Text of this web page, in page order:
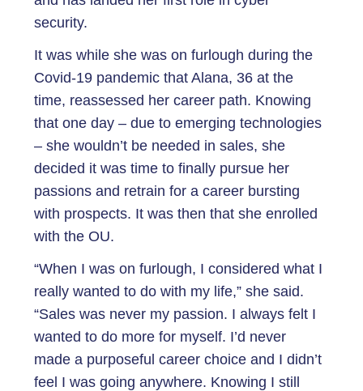
security.
It was while she was on furlough during the
Covid-19 pandemic that Alana, 36 at the
time, reassessed her career path. Knowing
that one day – due to emerging technologies
– she wouldn’t be needed in sales, she
decided it was time to finally pursue her
passions and retrain for a career bursting
with prospects. It was then that she enrolled
with the OU.
“When I was on furlough, I considered what I
really wanted to do with my life,” she said.
“Sales was never my passion. I always felt I
wanted to do more for myself. I’d never
made a purposeful career choice and I didn’t
feel I was going anywhere. Knowing I still